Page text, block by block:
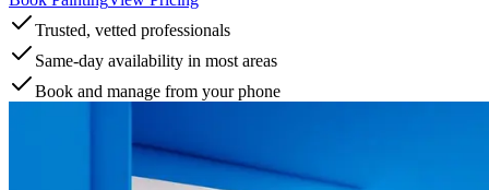
Trusted, vetted professionals
Same-day availability in most areas
Book and manage from your phone